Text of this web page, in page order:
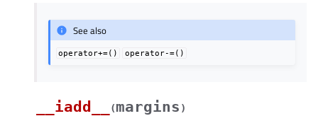
See also
operator+=() operator-=()
__iadd__ (margins )